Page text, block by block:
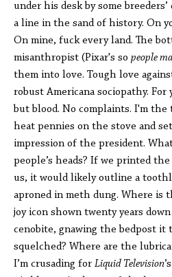
under his desk by some breeders’
a line in the sand of history. On
On mine, fuck every land. The
misanthropist (Pixar's so people
them into love. Tough love
robust Americana sociopathy.
but blood. No complaints. I'm
heat pennies on the stove and
impression of the president.
people’s heads? If we printed
us, it would likely outline a
aproned in meth dung. Where is
joy icon shown twenty years
cenobite, gnawing the bedpost
squelched? Where are the
I’m crusading forLiquid Television